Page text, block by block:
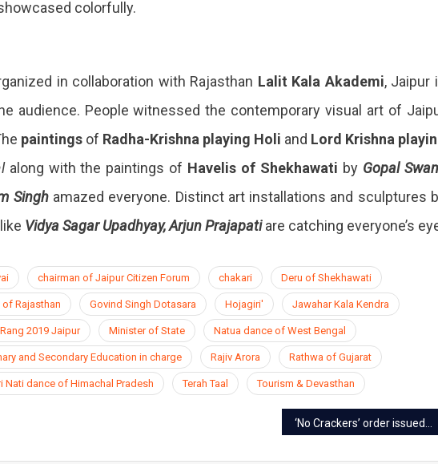
colorfully.
in collaboration with Rajasthan Lalit Kala Akademi, Jaipur
audience. People witnessed the contemporary visual art of
paintings of Radha-Krishna playing Holi and Lord Krishna
along with the paintings of Havelis of Shekhawati by Gopal
Singhamazed everyone. Distinct art installations and sculptures
Vidya Sagar Upadhyay, Arjun Prajapatiare catching everyone’s
chairman of Jaipur Citizen Forum chakari Deru of Shekhawati
Rajasthan Govind Singh Dotasara Hojagiri' Jawahar Kala Kendra
2019 Jaipur Minister of State Natua dance of West Bengal
and Secondary Education in charge Rajiv Arora Rathwa of Gujarat
Nati dance of Himachal Pradesh Terah Taal Tourism & Devasthan
‘No Crackers’ order issued in Jaipur, action will be taken for burning fireworks